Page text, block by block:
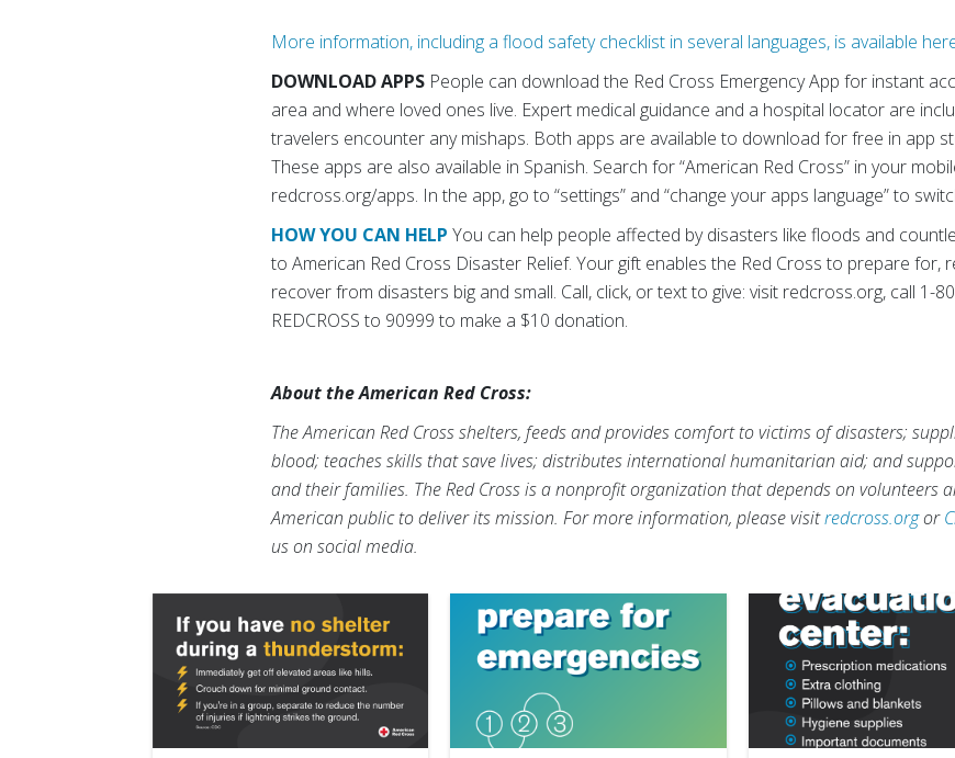
More information, including a flood safety checklist in several languages, is available
DOWNLOAD APPS People can download the Red Cross Emergency App for instant
area and where loved ones live. Expert medical guidance and a hospital locator are
travelers encounter any mishaps. Both apps are available to download for free in app
These apps are also available in Spanish. Search for “American Red Cross” in your
redcross.org/apps. In the app, go to “settings” and “change your apps language” to
HOW YOU CAN HELP You can help people affected by disasters like floods and
to American Red Cross Disaster Relief. Your gift enables the Red Cross to prepare for,
recover from disasters big and small. Call, click, or text to give: visit redcross.org, call 1-
REDCROSS to 90999 to make a $10 donation.
About the American Red Cross:
The American Red Cross shelters, feeds and provides comfort to victims of disasters;
blood; teaches skills that save lives; distributes international humanitarian aid; and
and their families. The Red Cross is a nonprofit organization that depends on volunteers
American public to deliver its mission. For more information, please visitredcross.orgor
us on social media.